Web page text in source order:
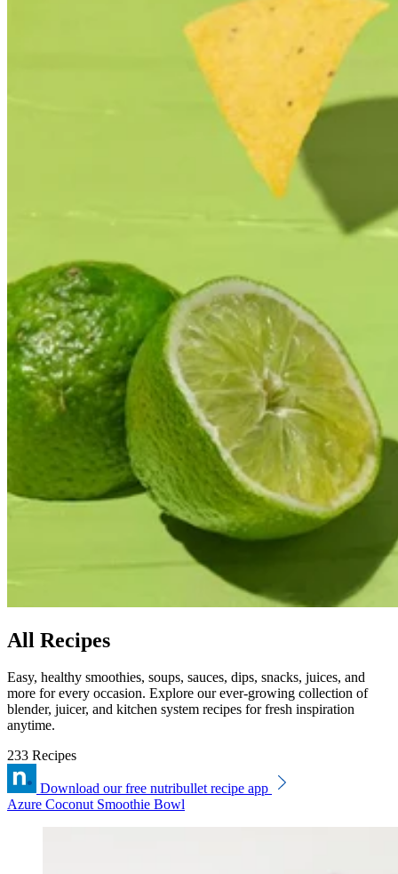
All Recipes
Easy, healthy smoothies, soups, sauces, dips, snacks, juices, and
more for every occasion. Explore our ever-growing collection of
blender, juicer, and kitchen system recipes for fresh inspiration
anytime.
233 Recipes
Download our free nutribullet recipe app
Azure Coconut Smoothie Bowl